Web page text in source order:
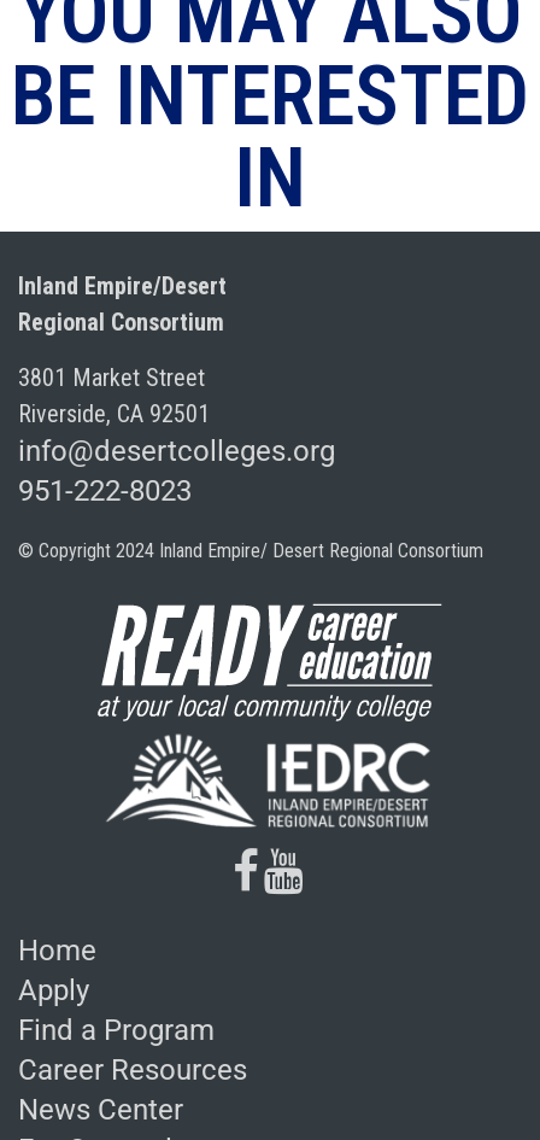
BE INTERESTED
IN
Inland Empire/Desert
Regional Consortium
3801 Market Street
Riverside, CA 92501
info@desertcolleges.org
951-222-8023
© Copyright 2024 Inland Empire/ Desert Regional Consortium
facebook
youtube
Home
Apply
Find a Program
Career Resources
News Center